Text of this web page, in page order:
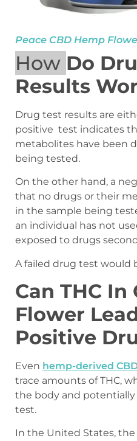
Peace CBD Hemp
How Do
Results
Drug test results are
positive test indicates
metabolites have been
being tested.
On the other hand, a
that no drugs or their
in the sample being
an individual has not
exposed to drugs
A failed drug test would
Can THC In
Flower
Positive
Even hemp-derived
trace amounts of THC,
the body and
test.
In the United States, the